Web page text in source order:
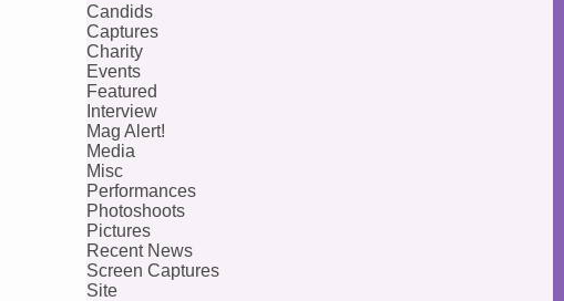
Candids
Captures
Charity
Events
Featured
Interview
Mag Alert!
Media
Misc
Performances
Photoshoots
Pictures
Recent News
Screen Captures
Site